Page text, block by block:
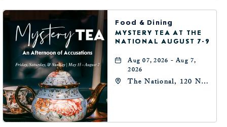
Food & Dining
MYSTERY TEA AT THE
NATIONAL AUGUST 7-9
Aug 07, 2026 - Aug 7,
2026
The National, 120 N